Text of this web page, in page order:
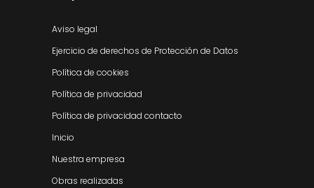
Aviso legal
Ejercicio de derechos de Protección de Datos
Política de cookies
Política de privacidad
Política de privacidad contacto
Inicio
Nuestra empresa
Obras realizadas